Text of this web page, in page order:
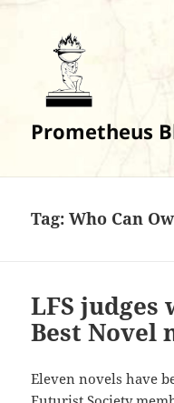
Prometheus
Tag:Who Can
LFS judges
Best Novel
Eleven novels have